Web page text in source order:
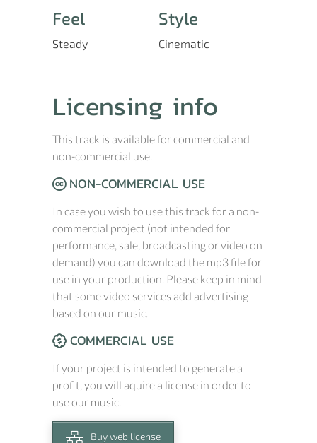
Feel
Steady
Style
Cinematic
Licensing info
This track is available for commercial and
non-commercial use.
NON-COMMERCIAL USE
In case you wish to use this track for a non-
commercial project (not intended for
performance, sale, broadcasting or video on
demand) you can download the mp3 file for
use in your production. Please keep in mind
that some video services add advertising
based on our music.
COMMERCIAL USE
If your project is intended to generate a
profit, you will aquire a license in order to
use our music.
Buy web license